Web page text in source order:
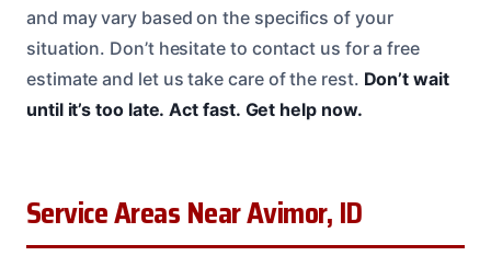
and may vary based on the specifics of your
situation. Don’t hesitate to contact us for a free
estimate and let us take care of the rest. Don’t wait
until it’s too late. Act fast. Get help now.
Service Areas Near Avimor, ID